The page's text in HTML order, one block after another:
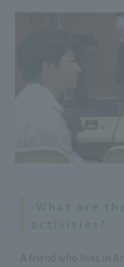
A friend who lives in